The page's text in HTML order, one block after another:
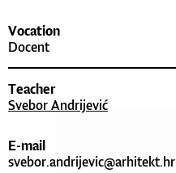
Vocation
Docent
Teacher
Svebor Andrijević
E-mail
svebor.andrijevic@arhitekt.hr